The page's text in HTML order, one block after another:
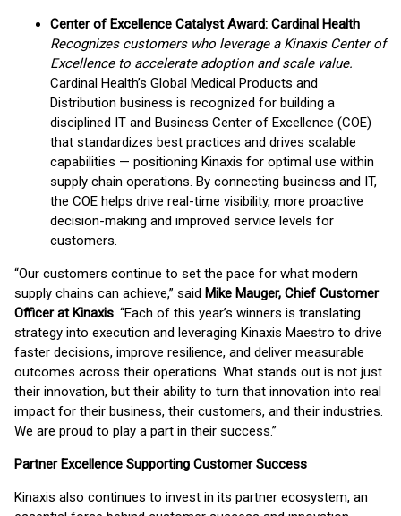
Center of Excellence Catalyst Award: Cardinal Health
Recognizes customers who leverage a Kinaxis Center of
Excellence to accelerate adoption and scale value.
Cardinal Health’s Global Medical Products and
Distribution business is recognized for building a
disciplined IT and Business Center of Excellence (COE)
that standardizes best practices and drives scalable
capabilities — positioning Kinaxis for optimal use within
supply chain operations. By connecting business and IT,
the COE helps drive real-time visibility, more proactive
decision-making and improved service levels for
customers.
“Our customers continue to set the pace for what modern
supply chains can achieve,” said Mike Mauger, Chief Customer
Officer at Kinaxis. “Each of this year’s winners is translating
strategy into execution and leveraging Kinaxis Maestro to drive
faster decisions, improve resilience, and deliver measurable
outcomes across their operations. What stands out is not just
their innovation, but their ability to turn that innovation into real
impact for their business, their customers, and their industries.
We are proud to play a part in their success.”
Partner Excellence Supporting Customer Success
Kinaxis also continues to invest in its partner ecosystem, an